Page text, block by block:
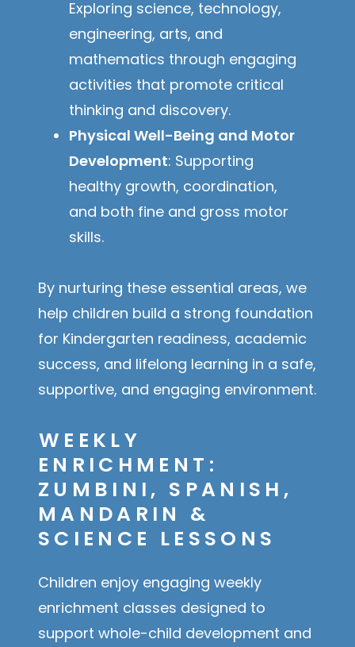
Exploring science, technology,
engineering, arts, and
mathematics through engaging
activities that promote critical
thinking and discovery.
Physical Well-Being and Motor
Development: Supporting
healthy growth, coordination,
and both fine and gross motor
skills.
By nurturing these essential areas, we
help children build a strong foundation
for Kindergarten readiness, academic
success, and lifelong learning in a safe,
supportive, and engaging environment.
WEEKLY
ENRICHMENT:
ZUMBINI, SPANISH,
MANDARIN &
SCIENCE LESSONS
Children enjoy engaging weekly
enrichment classes designed to
support whole-child development and